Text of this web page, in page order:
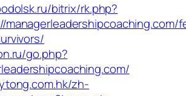
bitrix/rk.php?
go.php?
zh-